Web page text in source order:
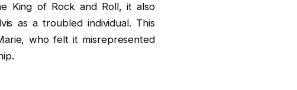
King of Rock and Roll, it also
as a troubled individual. This
who felt it misrepresented